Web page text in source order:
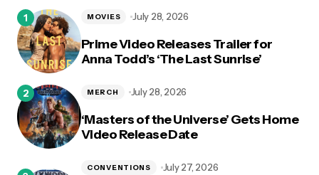
Prime Video Releases Trailer for
Anna Todd’s ‘The Last Sunrise’
MOVIES July 28, 2026
‘Masters of the Universe’ Gets Home
Video Release Date
MERCH July 28, 2026
CONVENTIONS July 27, 2026